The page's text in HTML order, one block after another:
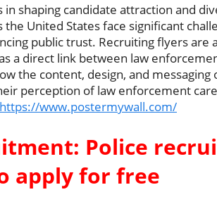
shaping candidate attraction and
United States face significant
public trust. Recruiting flyers are a
a direct link between law
the content, design, and messaging
perception of law enforcement
https://www.postermywall.com/
Police
apply for free